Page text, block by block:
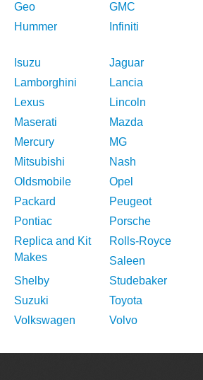
Geo
GMC
Hummer
Infiniti
Isuzu
Jaguar
Lamborghini
Lancia
Lexus
Lincoln
Maserati
Mazda
Mercury
MG
Mitsubishi
Nash
Oldsmobile
Opel
Packard
Peugeot
Pontiac
Porsche
Replica and Kit
Makes
Rolls-Royce
Saleen
Shelby
Studebaker
Suzuki
Toyota
Volkswagen
Volvo